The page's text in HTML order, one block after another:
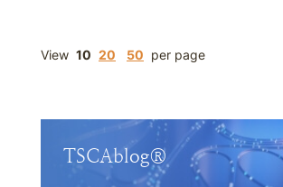
View 10 20 50 per page
TSCAblog®